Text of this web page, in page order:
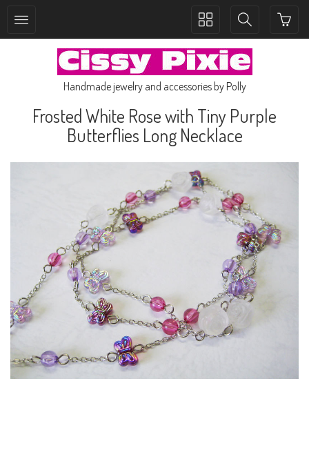
Toggle
navigation
Toggle
navigation
Handmade jewelry and accessories by Polly
Frosted White Rose with Tiny Purple
Butterflies Long Necklace